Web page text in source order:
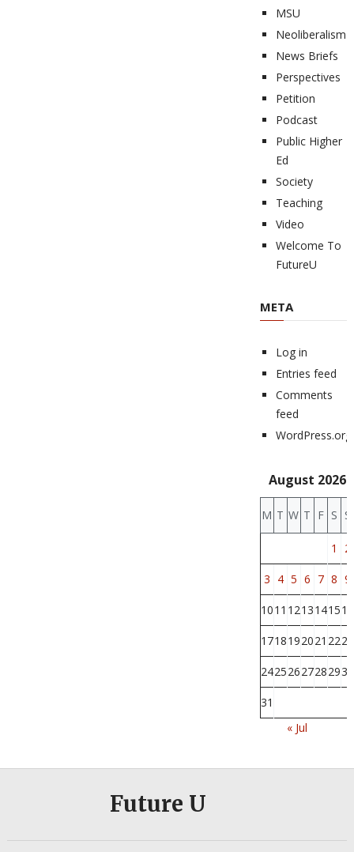
MSU
Neoliberalism
News Briefs
Perspectives
Petition
Podcast
Public Higher
Ed
Society
Teaching
Video
Welcome To
FutureU
META
Log in
Entries feed
Comments
feed
WordPress.org
August 2026
M T W T F S S
1 2
3 4 5 6 7 8 9
1011 1213141516
1718192021 2223
24252627282930
31
« Jul
Future U